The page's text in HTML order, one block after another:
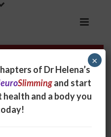
to
of Dr Helena’s
Slimmingand start
and a body you
×